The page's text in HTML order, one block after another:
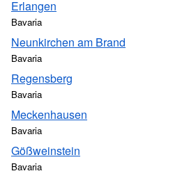
Erlangen
Bavaria
Neunkirchen am Brand
Bavaria
Regensberg
Bavaria
Meckenhausen
Bavaria
Gößweinstein
Bavaria